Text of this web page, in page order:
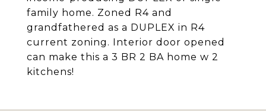
family home. Zoned R4 and
grandfathered as a DUPLEX in R4
current zoning. Interior door opened
can make this a 3 BR 2 BA home w 2
kitchens!